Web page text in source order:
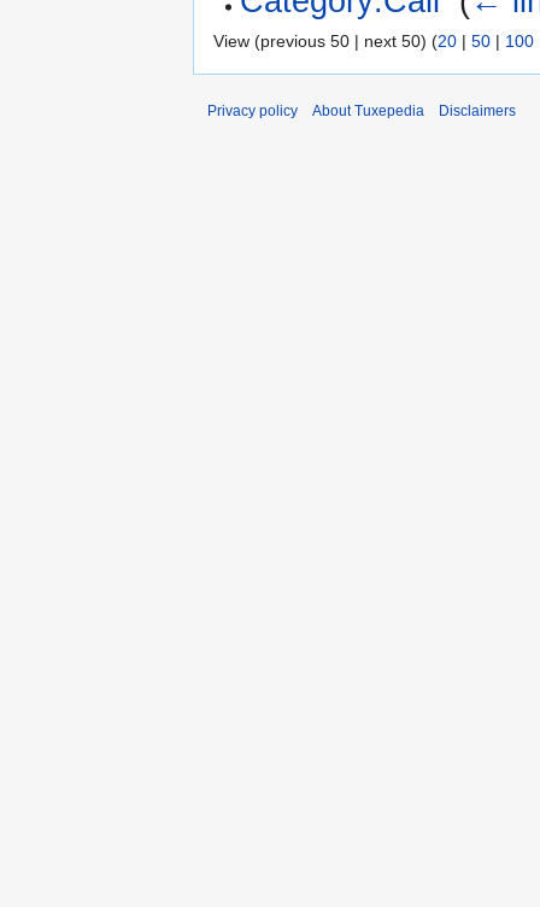
View (previous 50 | next 50) (20 | 50 | 100
Privacy policy About Tuxepedia Disclaimers